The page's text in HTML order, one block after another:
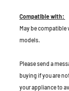
Compatible with:
May be
models.
Please send a
buying if you are
your appliance to